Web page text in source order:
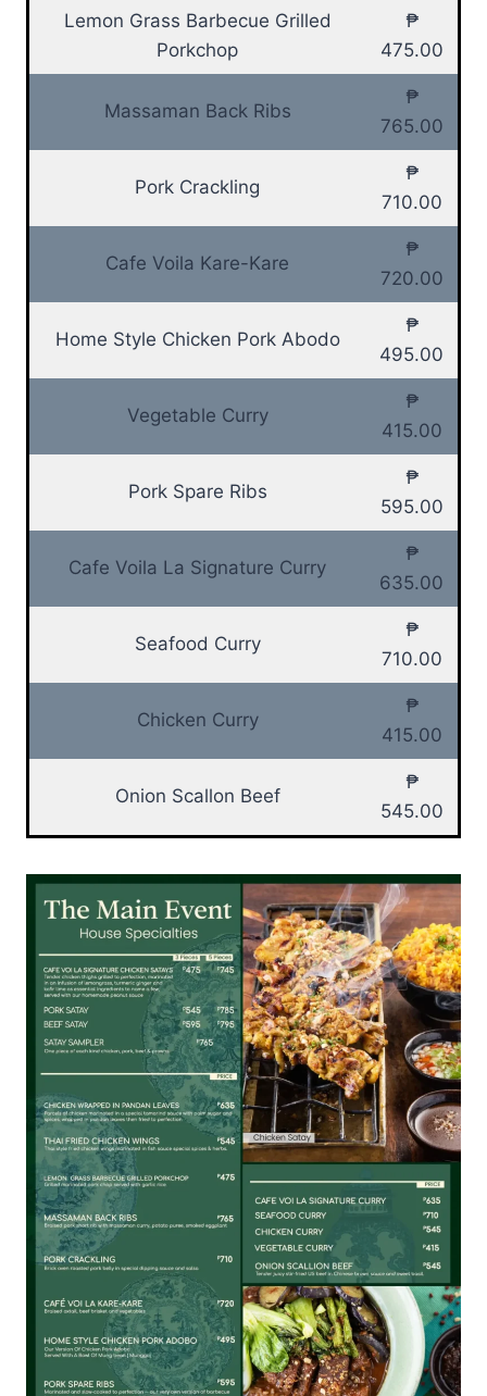
Lemon Grass Barbecue Grilled
Porkchop
₱
475.00
Massaman Back Ribs
₱
765.00
Pork Crackling
₱
710.00
Cafe Voila Kare-Kare
₱
720.00
Home Style Chicken Pork Abodo
₱
495.00
Vegetable Curry
₱
415.00
Pork Spare Ribs
₱
595.00
Cafe Voila La Signature Curry
₱
635.00
Seafood Curry
₱
710.00
Chicken Curry
₱
415.00
Onion Scallon Beef
₱
545.00